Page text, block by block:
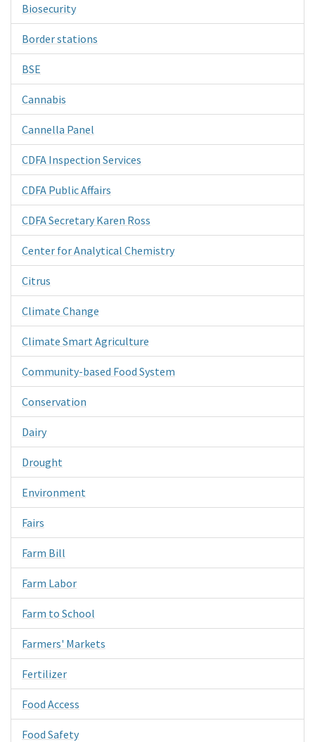
Biosecurity
Border stations
BSE
Cannabis
Cannella Panel
CDFA Inspection Services
CDFA Public Affairs
CDFA Secretary Karen Ross
Center for Analytical Chemistry
Citrus
Climate Change
Climate Smart Agriculture
Community-based Food System
Conservation
Dairy
Drought
Environment
Fairs
Farm Bill
Farm Labor
Farm to School
Farmers' Markets
Fertilizer
Food Access
Food Safety